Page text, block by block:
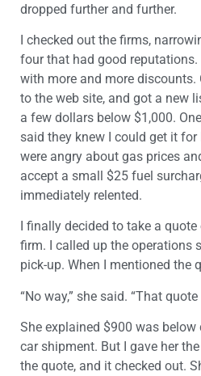
dropped further and further.
I checked out the firms,
four that had good reputations.
with more and more discounts.
to the web site, and got a new
a few dollars below $1,000.
said they knew I could get it
were angry about gas prices
accept a small $25 fuel
immediately relented.
I finally decided to take a
firm. I called up the operations
pick-up. When I mentioned the
“No way,” she said. “That
She explained $900 was
car shipment. But I gave her
the quote, and it checked out.